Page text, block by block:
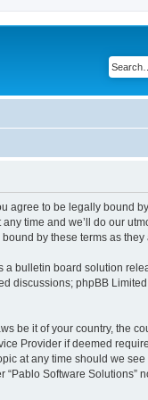
agree to be legally bound
time and we’ll do our
by these terms as they
a bulletin board solution
discussions; phpBB
be it of your country, the
Provider if deemed
at any time should we
Software Solutions”